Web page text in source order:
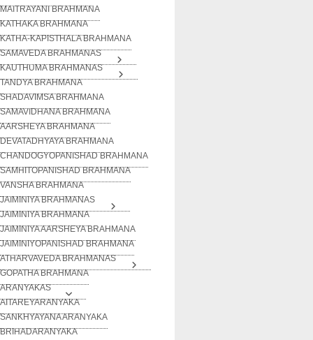
MAITRAYANI BRAHMANA
KATHAKA BRAHMANA
KATHA-KAPISTHALA BRAHMANA
SAMAVEDA BRAHMANAS
KAUTHUMA BRAHMANAS
TANDYA BRAHMANA
SHADAVIMSA BRAHMANA
SAMAVIDHANA BRAHMANA
AARSHEYA BRAHMANA
DEVATADHYAYA BRAHMANA
CHANDOGYOPANISHAD BRAHMANA
SAMHITOPANISHAD BRAHMANA
VANSHA BRAHMANA
JAIMINIYA BRAHMANAS
JAIMINIYA BRAHMANA
JAIMINIYA AARSHEYA BRAHMANA
JAIMINIYOPANISHAD BRAHMANA
ATHARVAVEDA BRAHMANAS
GOPATHA BRAHMANA
ARANYAKAS
AITAREYARANYAKA
SANKHYAYANA ARANYAKA
BRIHADARANYAKA